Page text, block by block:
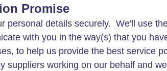
Promise
personal details securely. We'll use
with you in the way(s) that you
to help us provide the best service
suppliers working on our behalf and